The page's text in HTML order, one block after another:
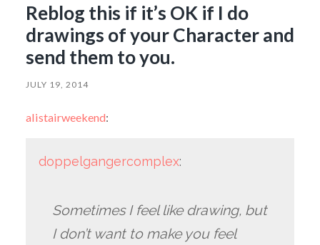
Reblog this if it’s OK if I do
drawings of your Character and
send them to you.
JULY 19, 2014
alistairweekend:
doppelgangercomplex:
Sometimes I feel like drawing, but
I don’t want to make you feel